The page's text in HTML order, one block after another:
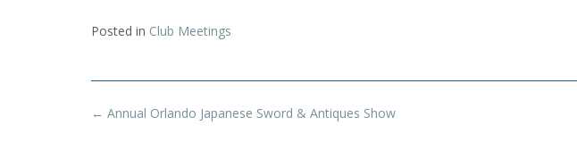
Posted in Club Meetings
Post
← Annual Orlando Japanese Sword & Antiques Show